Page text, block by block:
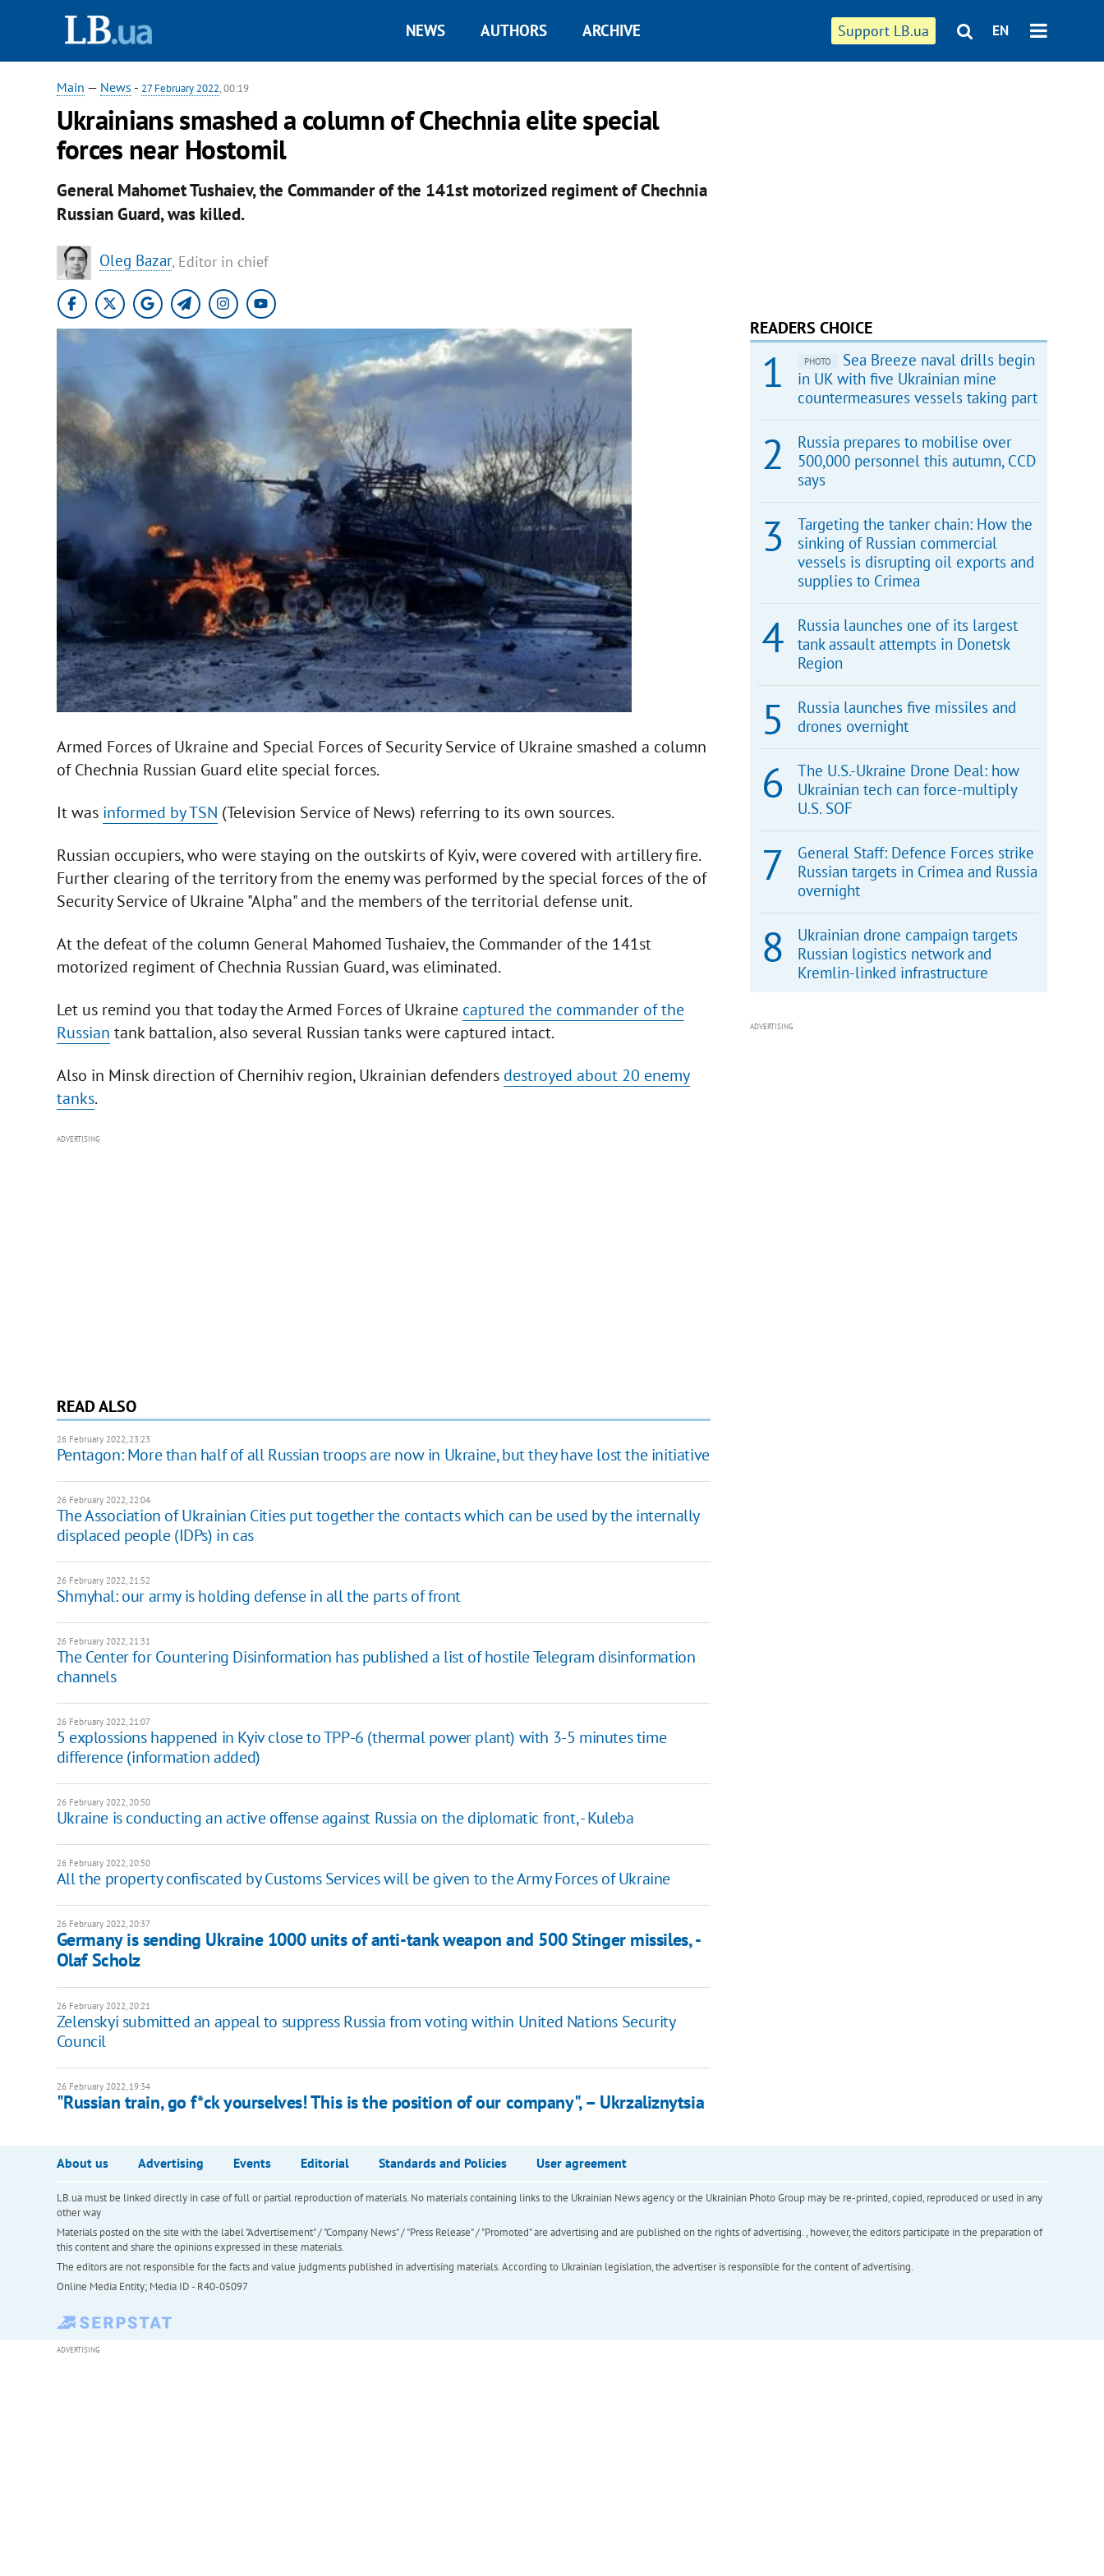
Support LB.ua EN
NEWS AUTHORS ARCHIVE
Main — News - 27 February 2022, 00:19
Ukrainians smashed a column of Chechnia elite special
forces near Hostomil
General Mahomet Tushaiev, the Commander of the 141st motorized regiment of Chechnia
Russian Guard, was killed.
Oleg Bazar, Editor in chief
Armed Forces of Ukraine and Special Forces of Security Service of Ukraine smashed a column
of Chechnia Russian Guard elite special forces.
It was informed by TSN (Television Service of News) referring to its own sources.
Russian occupiers, who were staying on the outskirts of Kyiv, were covered with artillery fire.
Further clearing of the territory from the enemy was performed by the special forces of the of
Security Service of Ukraine "Alpha" and the members of the territorial defense unit.
At the defeat of the column General Mahomed Tushaiev, the Commander of the 141st
motorized regiment of Chechnia Russian Guard, was eliminated.
Let us remind you that today the Armed Forces of Ukraine captured the commander of the
Russian tank battalion, also several Russian tanks were captured intact.
Also in Minsk direction of Chernihiv region, Ukrainian defenders destroyed about 20 enemy
tanks.
ADVERTISING
READ ALSO
26 February 2022, 23:23
Pentagon: More than half of all Russian troops are now in Ukraine, but they have lost the initiative
26 February 2022, 22:04
The Association of Ukrainian Cities put together the contacts which can be used by the internally
displaced people (IDPs) in cas
26 February 2022, 21:52
Shmyhal: our army is holding defense in all the parts of front
26 February 2022, 21:31
The Center for Countering Disinformation has published a list of hostile Telegram disinformation
channels
26 February 2022, 21:07
5 explossions happened in Kyiv close to TPP-6 (thermal power plant) with 3-5 minutes time
difference (information added)
26 February 2022, 20:50
Ukraine is conducting an active offense against Russia on the diplomatic front, - Kuleba
26 February 2022, 20:50
All the property confiscated by Customs Services will be given to the Army Forces of Ukraine
26 February 2022, 20:37
Germany is sending Ukraine 1000 units of anti-tank weapon and 500 Stinger missiles, -
Olaf Scholz
26 February 2022, 20:21
Zelenskyi submitted an appeal to suppress Russia from voting within United Nations Security
Council
26 February 2022, 19:34
"Russian train, go f*ck yourselves! This is the position of our company", – Ukrzaliznytsia
READERS CHOICE
PHOTO
Sea Breeze naval drills begin
in UK with five Ukrainian mine
countermeasures vessels taking part
Russia prepares to mobilise over
500,000 personnel this autumn, CCD
says
Targeting the tanker chain: How the
sinking of Russian commercial
vessels is disrupting oil exports and
supplies to Crimea
Russia launches one of its largest
tank assault attempts in Donetsk
Region
Russia launches five missiles and
drones overnight
The U.S.-Ukraine Drone Deal: how
Ukrainian tech can force-multiply
U.S. SOF
General Staff: Defence Forces strike
Russian targets in Crimea and Russia
overnight
Ukrainian drone campaign targets
Russian logistics network and
Kremlin-linked infrastructure
ADVERTISING
About us Advertising Events Editorial Standards and Policies User agreement
LB.ua must be linked directly in case of full or partial reproduction of materials. No materials containing links to the Ukrainian News agency or the Ukrainian Photo Group may be re-printed, copied, reproduced or used in any
other way
Materials posted on the site with the label "Advertisement" / "Company News" / "Press Release" / "Promoted" are advertising and are published on the rights of advertising. , however, the editors participate in the preparation of
this content and share the opinions expressed in these materials.
The editors are not responsible for the facts and value judgments published in advertising materials. According to Ukrainian legislation, the advertiser is responsible for the content of advertising.
Online Media Entity; Media ID - R40-05097
ADVERTISING